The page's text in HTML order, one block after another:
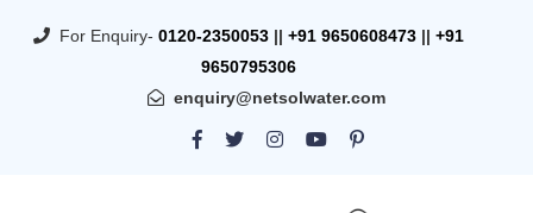
For Enquiry- 0120-2350053 || +91 9650608473 || +91
9650795306
enquiry@netsolwater.com